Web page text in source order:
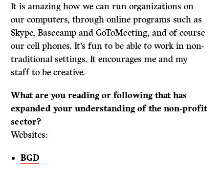
It is amazing how we can run organizations on
our computers, through online programs such as
Skype, Basecamp and GoToMeeting, and of course
our cell phones. It’s fun to be able to work in non-
traditional settings. It encourages me and my
staff to be creative.
What are you reading or following that has
expanded your understanding of the non-profit
sector?
Websites:
BGD